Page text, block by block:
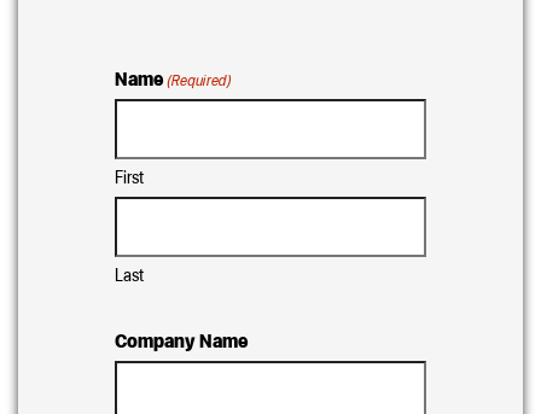
Name (Required)
First
Last
Company Name